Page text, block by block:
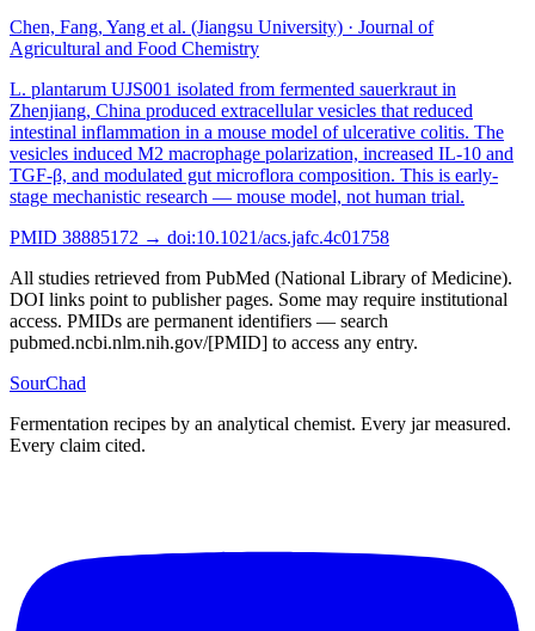
Chen, Fang, Yang et al. (Jiangsu University) · Journal of
Agricultural and Food Chemistry
L. plantarum UJS001 isolated from fermented sauerkraut in
Zhenjiang, China produced extracellular vesicles that reduced
intestinal inflammation in a mouse model of ulcerative colitis. The
vesicles induced M2 macrophage polarization, increased IL-10 and
TGF-β, and modulated gut microflora composition. This is early-
stage mechanistic research — mouse model, not human trial.
PMID 38885172 → doi:10.1021/acs.jafc.4c01758
All studies retrieved from PubMed (National Library of Medicine).
DOI links point to publisher pages. Some may require institutional
access. PMIDs are permanent identifiers — search
pubmed.ncbi.nlm.nih.gov/[PMID] to access any entry.
SourChad
Fermentation recipes by an analytical chemist. Every jar measured.
Every claim cited.